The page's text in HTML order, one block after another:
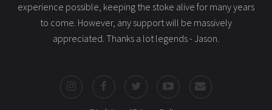
experience possible, keeping the stoke alive for many years
to come. However, any support will be massively
appreciated. Thanks a lot legends - Jason.